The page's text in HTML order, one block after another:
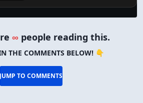
∞ people reading this.
THE COMMENTS BELOW! 👇
JUMP TO COMMENTS